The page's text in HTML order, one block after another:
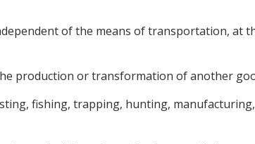
of the means of transportation, at
production or transformation of another
fishing, trapping, hunting,